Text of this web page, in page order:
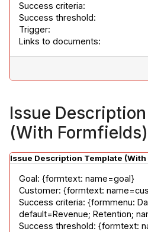
Success criteria:
Success threshold:
Trigger:
Links to documents:
Issue
(With Formfields)
Issue Description Template
Goal: {formtext: name=goal}
Customer: {formtext:
Success criteria: {formmenu:
default=Revenue; Retention;
Success threshold: {formtext: